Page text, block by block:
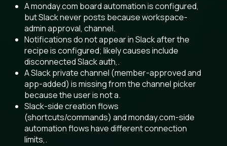
A monday.com board automation is configured,
but Slack never posts because workspace-
admin approval, channel.
Notifications do not appear in Slack after the
recipe is configured; likely causes include
disconnected Slack auth,.
A Slack private channel (member-approved and
app-added) is missing from the channel picker
because the user is not a.
Slack-side creation flows
(shortcuts/commands) and monday.com-side
automation flows have different connection
limits,.